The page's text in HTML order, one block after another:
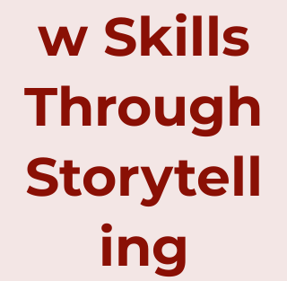
w Skills
Through
Storytell
ing